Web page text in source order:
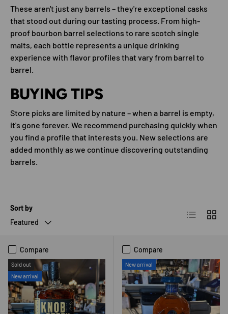
These aren't just any barrels – they're exceptional casks
that stood out during our tasting process. From high-
proof bourbon barrel selections to rare scotch single
malts, each bottle represents a unique drinking
experience with flavor profiles that vary from barrel to
barrel.
BUYING TIPS
Store picks are limited by nature – when a barrel is empty,
it's gone forever. We recommend purchasing quickly when
you find a profile that interests you. New selections are
added monthly as we continue discovering outstanding
barrels.
Sort by
Featured
List Grid
Compare
Sold out
New arrival
Compare
New arrival